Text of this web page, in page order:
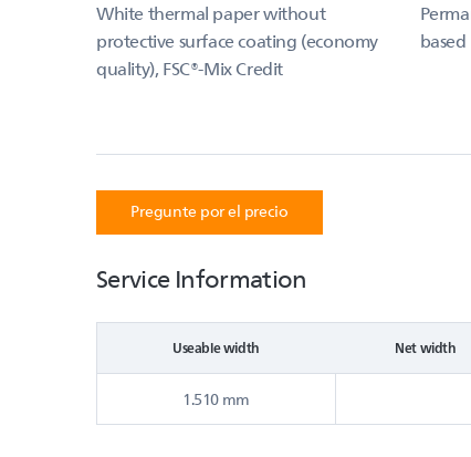
White thermal paper without
protective surface coating (economy
quality), FSC®-Mix Credit
based
Pregunte por el precio
Service Information
Useable width Net width
1.510 mm